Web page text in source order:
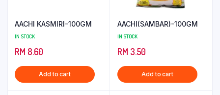
AACHI KASMIRI-100GM
IN STOCK
RM 8.60
Add to cart
AACHI(SAMBAR)-100GM
IN STOCK
RM 3.50
Add to cart